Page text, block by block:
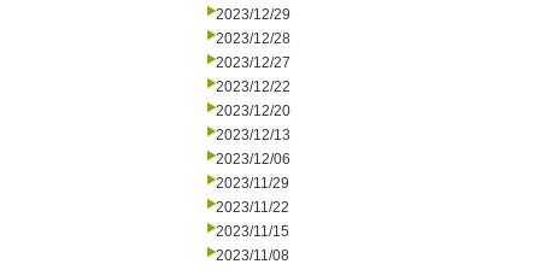
2023/12/29
2023/12/28
2023/12/27
2023/12/22
2023/12/20
2023/12/13
2023/12/06
2023/11/29
2023/11/22
2023/11/15
2023/11/08